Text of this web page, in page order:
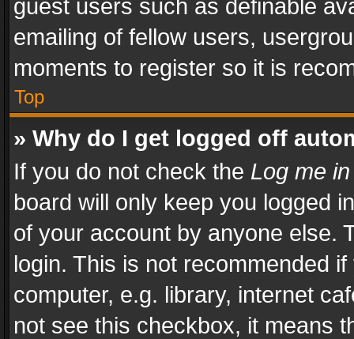
guest users such as definable
emailing of fellow users,
moments to register so it is
Top
» Why do I get logged off
If you do not check the Log me
board will only keep you logged
of your account by anyone else.
login. This is not recommended
computer, e.g. library, internet
not see this checkbox, it means